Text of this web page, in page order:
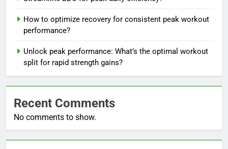
How to optimize recovery for consistent peak workout
performance?
Unlock peak performance: What’s the optimal workout
split for rapid strength gains?
Recent Comments
No comments to show.